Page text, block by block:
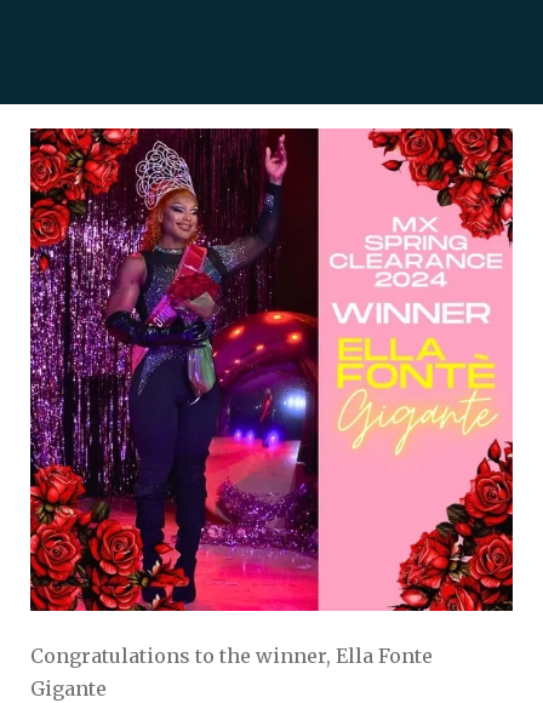
Congratulations to the winner, Ella Fonte
Gigante